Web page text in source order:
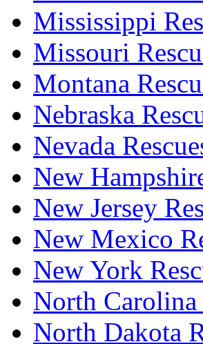
Mississippi
Missouri
Montana
Nebraska
Nevada
New
New Jersey
New Mexico
New York
North Carolina
North Dakota